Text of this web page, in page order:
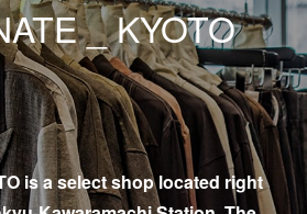
_ KYOTO
is a select shop located right